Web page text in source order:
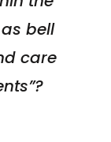
bell
care